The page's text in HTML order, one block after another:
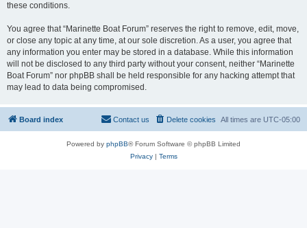
these conditions.
You agree that “Marinette Boat Forum” reserves the right to remove, edit, move,
or close any topic at any time, at our sole discretion. As a user, you agree that
any information you enter may be stored in a database. While this information
will not be disclosed to any third party without your consent, neither “Marinette
Boat Forum” nor phpBB shall be held responsible for any hacking attempt that
may lead to data being compromised.
Board index All times are UTC-05:00
Delete cookies
Contact us
Powered by phpBB® Forum Software © phpBB Limited
Privacy| Terms